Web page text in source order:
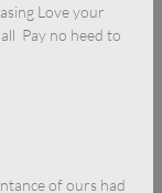
Love your
Pay no heed to
of ours had